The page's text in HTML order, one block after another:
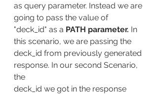
as query parameter. Instead we are
going to pass the value of
"deck_id" as a PATH parameter. In
this scenario, we are passing the
deck_id from previously generated
response. In our second Scenario,
the
deck_id we got in the response